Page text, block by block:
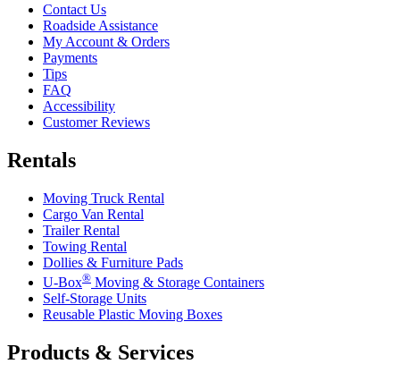
Contact Us
Roadside Assistance
My Account & Orders
Payments
Tips
FAQ
Accessibility
Customer Reviews
Rentals
Moving Truck Rental
Cargo Van Rental
Trailer Rental
Towing Rental
Dollies & Furniture Pads
U-Box® Moving & Storage Containers
Self-Storage Units
Reusable Plastic Moving Boxes
Products & Services